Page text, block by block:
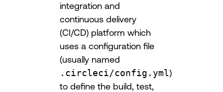
integration and
continuous delivery
(CI/CD) platform which
uses a configuration file
(usually named
.circleci/config.yml)
to define the build, test,